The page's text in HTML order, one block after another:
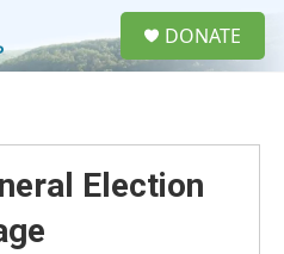
DONATE
Election